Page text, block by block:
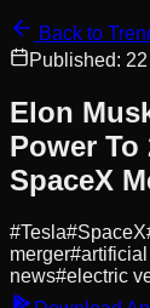
Back to
Published:
Elon
Power To
SpaceX
#Tesla#SpaceX
merger#
news#electric